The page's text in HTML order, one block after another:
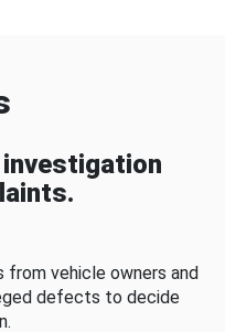
investigation
from vehicle owners and
defects to decide